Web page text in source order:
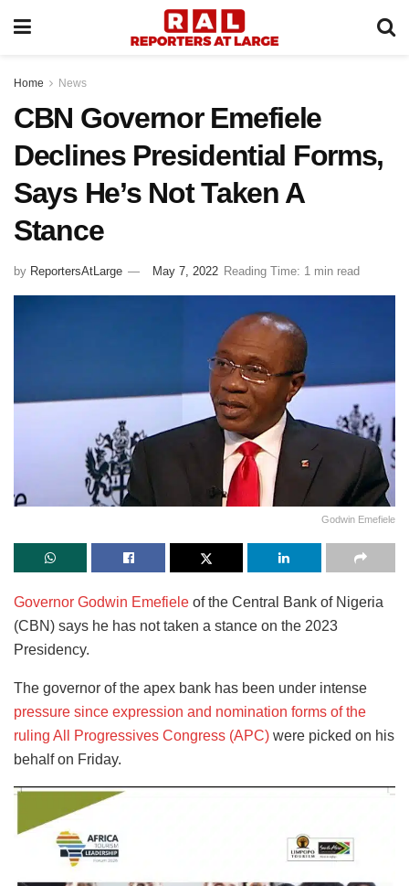
Home News
CBN Governor Emefiele
Declines Presidential Forms,
Says He’s Not Taken A
Stance
by ReportersAtLarge May 7, 2022 Reading Time: 1 min read
Godwin Emefiele
Governor Godwin Emefiele of the Central Bank of Nigeria
(CBN) says he has not taken a stance on the 2023
Presidency.
The governor of the apex bank has been under intense
pressure since expression and nomination forms of the
ruling All Progressives Congress (APC) were picked on his
behalf on Friday.